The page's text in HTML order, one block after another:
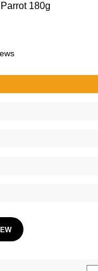
180g